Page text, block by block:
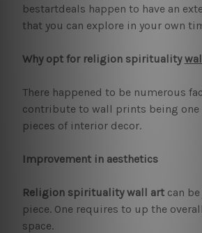
bestartdeals happen to have an
that you can explore in your own
Why opt for religion spirituality
There happened to be numerous
contribute to wall prints being one
pieces of interior decor.
Improvement in aesthetics
Religion spirituality wall artcan
piece. One requires to up the
space.